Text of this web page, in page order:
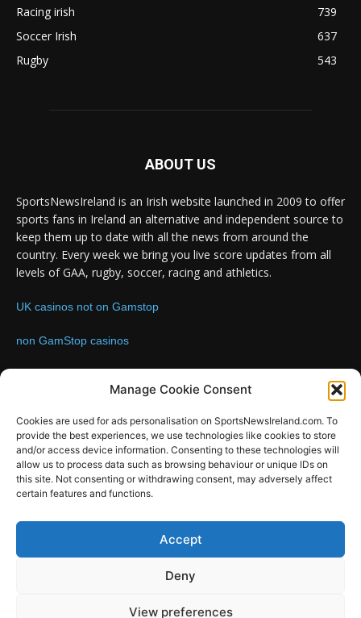
Manage Cookie Consent
Cookies are used for ads personalisation on SportsNewsIreland.com. To
provide the best experiences, we use technologies like cookies to store
and/or access device information. Consenting to these technologies will
allow us to process data such as browsing behaviour or unique IDs on
this site. Not consenting or withdrawing consent, may adversely affect
certain features and functions.
Accept
Deny
View preferences
Racing irish
739
Soccer Irish
637
Rugby
543
ABOUT US
SportsNewsIreland is an Irish website launched in 2009 to offer
sports fans in Ireland an alternative and independent source to
keep them up to date with all the news from around the
country. Every week we bring you live score updates from all
levels of GAA, rugby, soccer, racing and athletics.
UK casinos not on Gamstop
non GamStop casinos
FOLLOW US
SportsNews
Design by SportsMediaIreland.ie